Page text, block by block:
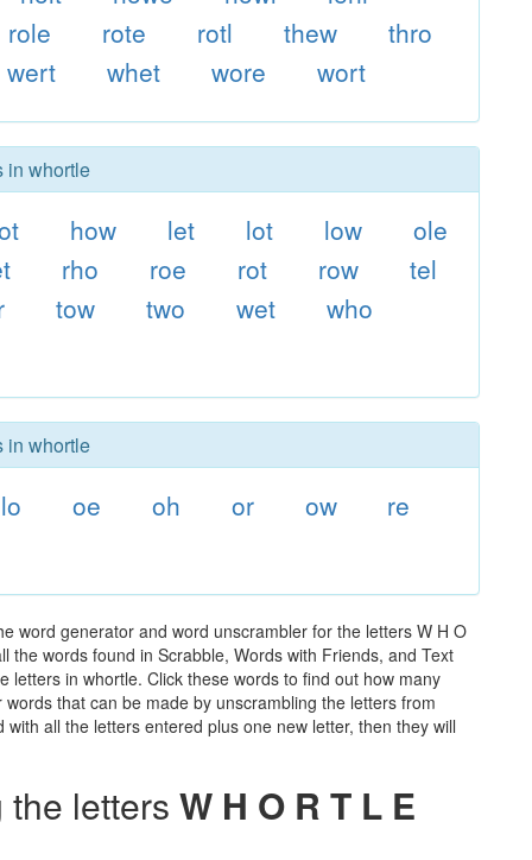
role
rote rotl thew
thro
wert
whet wore wort
in whortle
how let lot low
ole
rho roe rot row
tel
tow two wet who
in whortle
lo oe oh or ow re
word generator and word unscrambler for the letters W H O
words found in Scrabble, Words with Friends, and Text
letters in whortle. Click these words to find out how many
that can be made by unscrambling the letters from
all the letters entered plus one new letter, then they will
letters W H O R T L E